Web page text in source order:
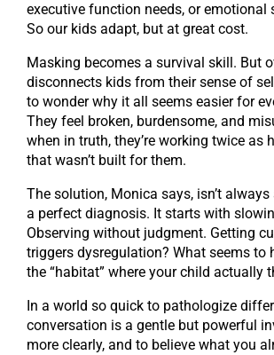
executive function needs, or emotional
So our kids adapt, but at great cost.
Masking becomes a survival skill. But
disconnects kids from their sense of
to wonder why it all seems easier for
They feel broken, burdensome, and
when in truth, they’re working twice as
that wasn’t built for them.
The solution, Monica says, isn’t
a perfect diagnosis. It starts with
Observing without judgment. Getting
triggers dysregulation? What seems to
the “habitat” where your child actually
In a world so quick to pathologize
conversation is a gentle but powerful
more clearly, and to believe what you